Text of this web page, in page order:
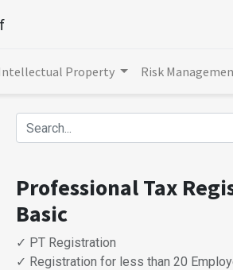
Property Risk
Professional Tax
Basic
✓ PT Registration
✓ Registration for less than 20